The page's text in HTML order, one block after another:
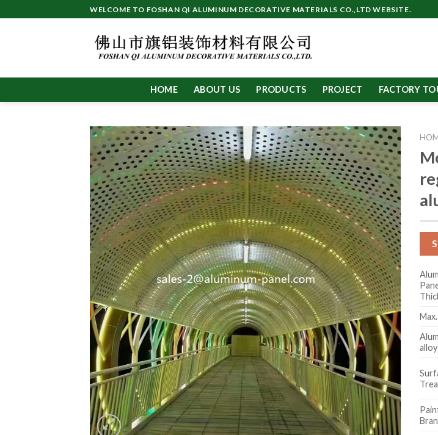
to
WELCOME TO FOSHAN QI ALUMINUM DECORATIVE MATERIALS CO.,LTD WEBSITE.
HOME ABOUT US PRODUCTS PROJECT FACTORY
alloy